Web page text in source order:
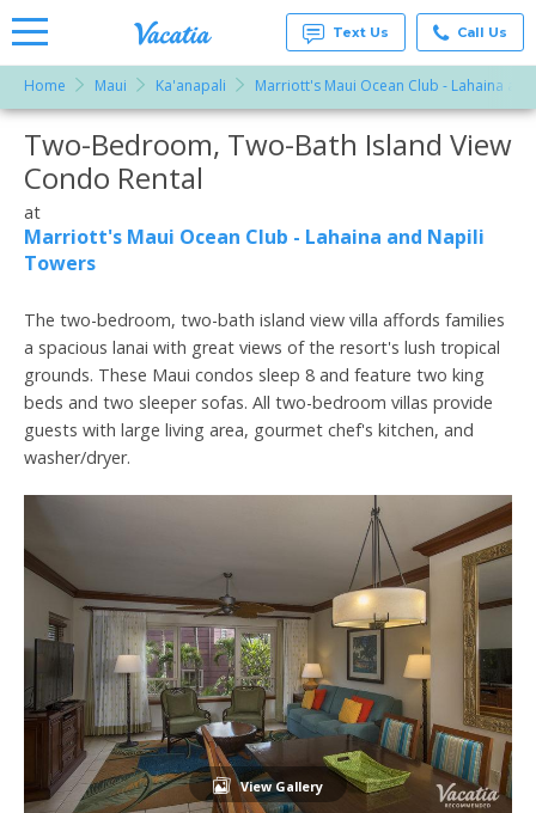
Rentals -
Condos
& Suites
for Rent
at
Vacatia
Text Us Call Us
Home Maui Ka'anapali Marriott's Maui Ocean Club - Lahaina
More Resorts
Two-Bedroom, Two-Bath Island View
Condo Rental
at
Marriott's Maui Ocean Club - Lahaina and Napili
Towers
The two-bedroom, two-bath island view villa affords families
a spacious lanai with great views of the resort's lush tropical
grounds. These Maui condos sleep 8 and feature two king
beds and two sleeper sofas. All two-bedroom villas provide
guests with large living area, gourmet chef's kitchen, and
washer/dryer.
View Gallery